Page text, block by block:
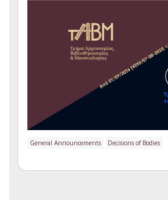
General Announcements Decisions of Bodies